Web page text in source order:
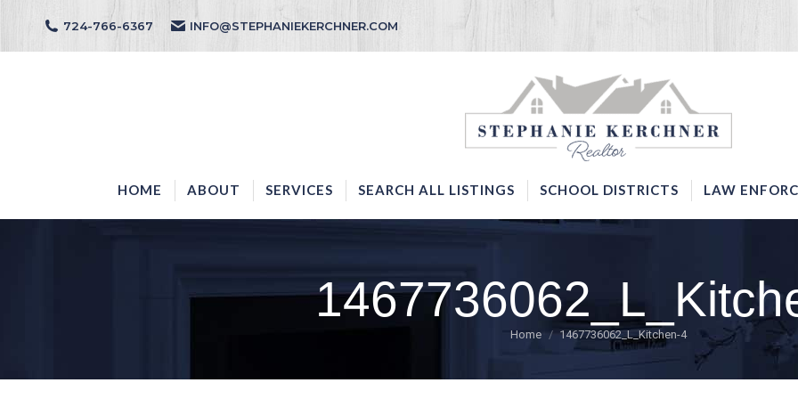
724-766-6367 INFO@STEPHANIEKERCHNER.COM
HOME ABOUT SERVICES SEARCH ALL LISTINGS SCHOOL DISTRICTS LAW
You are here:
Home 1467736062_L_Kitchen-4
HOME ABOUT SERVICES